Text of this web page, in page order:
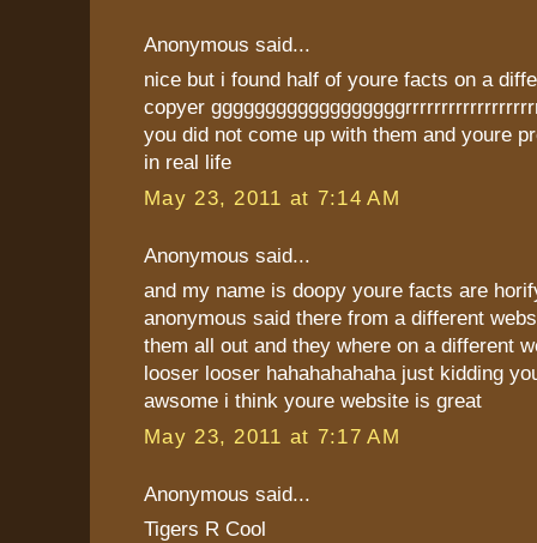
Anonymous said...
nice but i found half of youre facts on a
copyer
you did not come up with them and youre
in real life
May 23, 2011 at 7:14 AM
Anonymous said...
and my name is doopy youre facts are
anonymous said there from a different
them all out and they where on a different
looser looser hahahahahaha just kidding
awsome i think youre website is great
May 23, 2011 at 7:17 AM
Anonymous said...
Tigers R Cool